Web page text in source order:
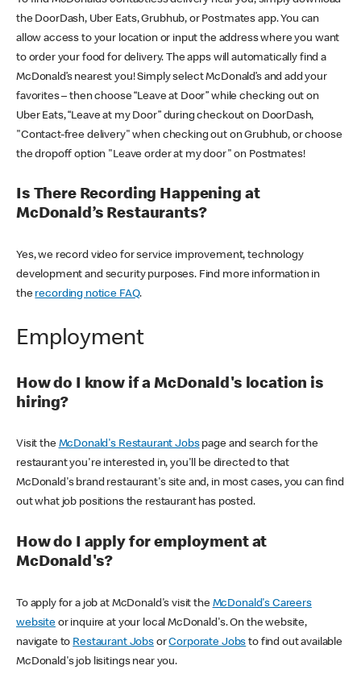
the DoorDash, Uber Eats, Grubhub, or Postmates app. You can
allow access to your location or input the address where you want
to order your food for delivery. The apps will automatically find a
McDonald’s nearest you! Simply select McDonald’s and add your
favorites – then choose “Leave at Door” while checking out on
Uber Eats, “Leave at my Door” during checkout on DoorDash,
"Contact-free delivery" when checking out on Grubhub, or choose
the dropoff option "Leave order at my door" on Postmates!
Is There Recording Happening at
McDonald’s Restaurants?
Yes, we record video for service improvement, technology
development and security purposes. Find more information in
the recording notice FAQ.
Employment
How do I know if a McDonald's location is
hiring?
Visit the McDonald's Restaurant Jobspage and search for the
restaurant you're interested in, you'll be directed to that
McDonald's brand restaurant's site and, in most cases, you can find
out what job positions the restaurant has posted.
How do I apply for employment at
McDonald's?
To apply for a job at McDonald's visit the McDonald's Careers
websiteor inquire at your local McDonald's. On the website,
navigate to Restaurant JobsorCorporate Jobs to find out available
McDonald's job lisitings near you.